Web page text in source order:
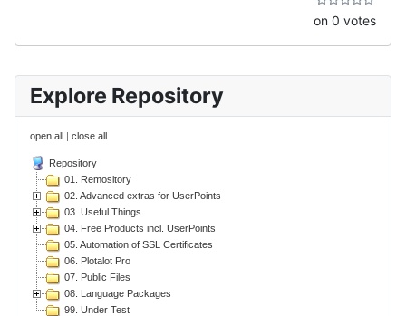
on 0 votes
Explore Repository
open all | close all
Repository
01. Remository
02. Advanced extras for UserPoints
03. Useful Things
04. Free Products incl. UserPoints
05. Automation of SSL Certificates
06. Plotalot Pro
07. Public Files
08. Language Packages
99. Under Test